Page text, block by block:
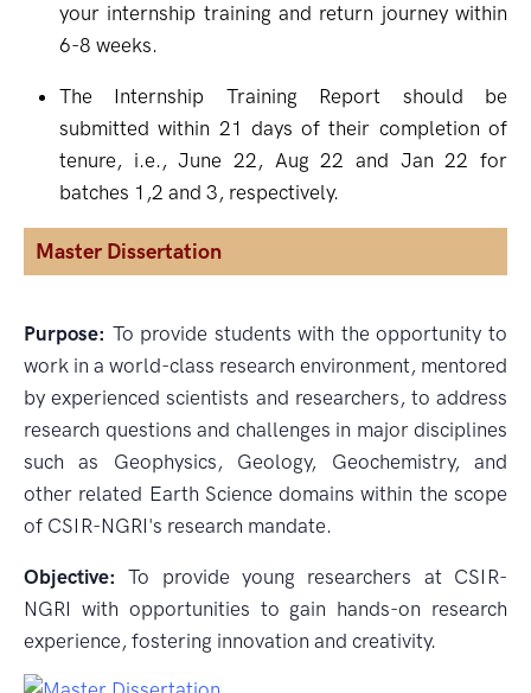
your internship training and return journey within
6-8 weeks.
The Internship Training Report should be
submitted within 21 days of their completion of
tenure, i.e., June 22, Aug 22 and Jan 22 for
batches 1,2 and 3, respectively.
Master Dissertation
Purpose: To provide students with the opportunity to
work in a world-class research environment, mentored
by experienced scientists and researchers, to address
research questions and challenges in major disciplines
such as Geophysics, Geology, Geochemistry, and
other related Earth Science domains within the scope
of CSIR-NGRI's research mandate.
Objective: To provide young researchers at CSIR-
NGRI with opportunities to gain hands-on research
experience, fostering innovation and creativity.